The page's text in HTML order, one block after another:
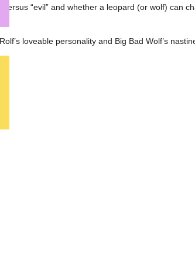
versus “evil” and whether a leopard (or wolf) can
loveable personality and Big Bad Wolf’s